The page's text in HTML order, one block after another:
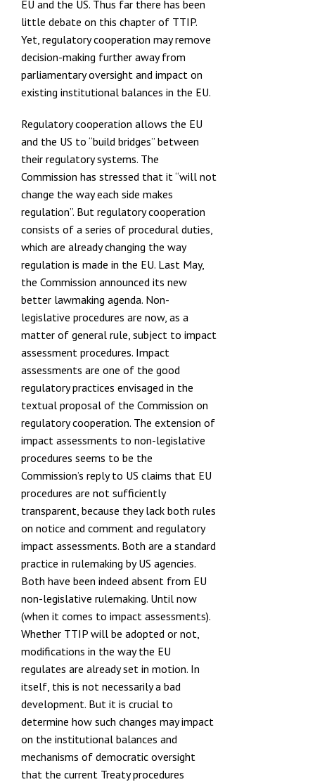
EU and the US. Thus far there has been
little debate on this chapter of TTIP.
Yet, regulatory cooperation may remove
decision-making further away from
parliamentary oversight and impact on
existing institutional balances in the EU.
Regulatory cooperation allows the EU
and the US to “build bridges”between
their regulatory systems. The
Commission has stressed that it “will not
change the way each side makes
regulation”. But regulatory cooperation
consists of a series of procedural duties,
which are already changing the way
regulation is made in the EU. Last May,
the Commission announced its new
better lawmaking agenda. Non-
legislative procedures are now, as a
matter of general rule, subject to impact
assessment procedures. Impact
assessments are one of the good
regulatory practices envisaged in the
textual proposal of the Commission on
regulatory cooperation. The extension of
impact assessments to non-legislative
procedures seems to be the
Commission’s reply to US claims that EU
procedures are not sufficiently
transparent, because they lack both rules
on notice and comment and regulatory
impact assessments. Both are a standard
practice in rulemaking by US agencies.
Both have been indeed absent from EU
non-legislative rulemaking. Until now
(when it comes to impact assessments).
Whether TTIP will be adopted or not,
modifications in the way the EU
regulates are already set in motion. In
itself, this is not necessarily a bad
development. But it is crucial to
determine how such changes may impact
on the institutional balances and
mechanisms of democratic oversight
that the current Treaty procedures